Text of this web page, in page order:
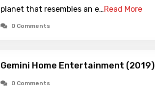
planet that resembles an e…Read More
0 Comments
Gemini Home Entertainment (2019)
0 Comments